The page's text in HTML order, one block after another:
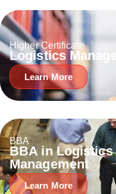
Higher Certificate
Logistics
Learn More
BBA
BBA in Logistics
Management
Learn More